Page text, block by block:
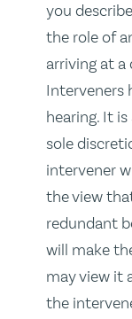
you
the role of
arriving at
Interveners
hearing. It
sole
intervener
the view
redundant
will make
may view it
the